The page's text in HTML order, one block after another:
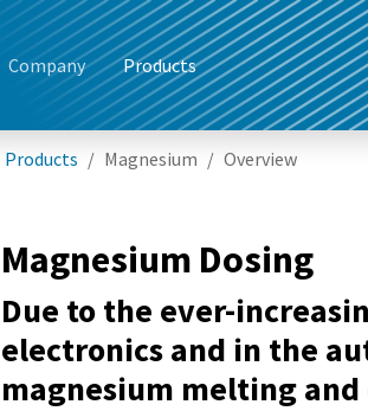
Company Products
Products Magnesium Overview
Magnesium Dosing
Due to the ever-
electronics and in the
magnesium melting